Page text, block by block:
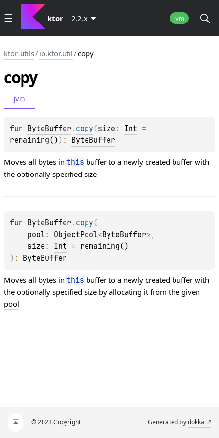
ktor 2.2.x jvm
ktor-utils/io.ktor.util/copy
copy
jvm
fun ByteBuffer . copy (size : Int
remaining() ) : ByteBuffer
Moves all bytes in this buffer to a newly created buffer with
the optionally specified size
fun ByteBuffer . copy (
pool: ObjectPool<ByteBuffer> ,
size : Int = remaining()
) : ByteBuffer
Moves all bytes in this buffer to a newly created buffer with
the optionally specified size by allocating it from the given
pool
© 2023 Copyright Generated bydokka